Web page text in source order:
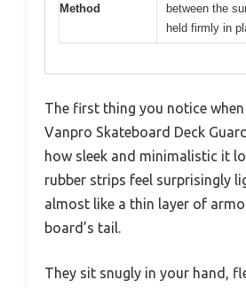
Method
between the
held firmly in
The first thing you notice
Vanpro Skateboard Deck
how sleek and minimalistic it
rubber strips feel surprisingly
almost like a thin layer of
board’s tail.
They sit snugly in your hand,